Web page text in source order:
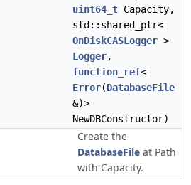
uint64_t Capacity,
std::shared_ptr<
OnDiskCASLogger >
Logger,
function_ref<
Error(DatabaseFile
&)>
NewDBConstructor)
Create the
DatabaseFile at Path
with Capacity.